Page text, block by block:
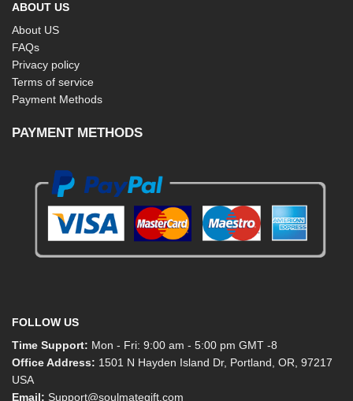
ABOUT US
About US
FAQs
Privacy policy
Terms of service
Payment Methods
PAYMENT METHODS
FOLLOW US
Time Support: Mon - Fri: 9:00 am - 5:00 pm GMT -8
Office Address: 1501 N Hayden Island Dr, Portland, OR, 97217
USA
Email: Support@soulmategift.com